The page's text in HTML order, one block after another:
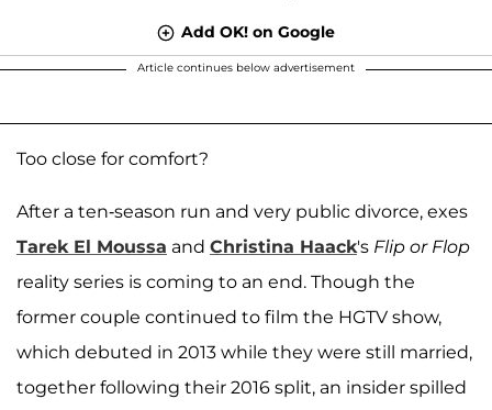
Add OK! on Google
Article continues below advertisement
Too close for comfort?
After a ten-season run and very public divorce, exes
Tarek El Moussa and Christina Haack's Flip or Flop
reality series is coming to an end. Though the
former couple continued to film the HGTV show,
which debuted in 2013 while they were still married,
together following their 2016 split, an insider spilled